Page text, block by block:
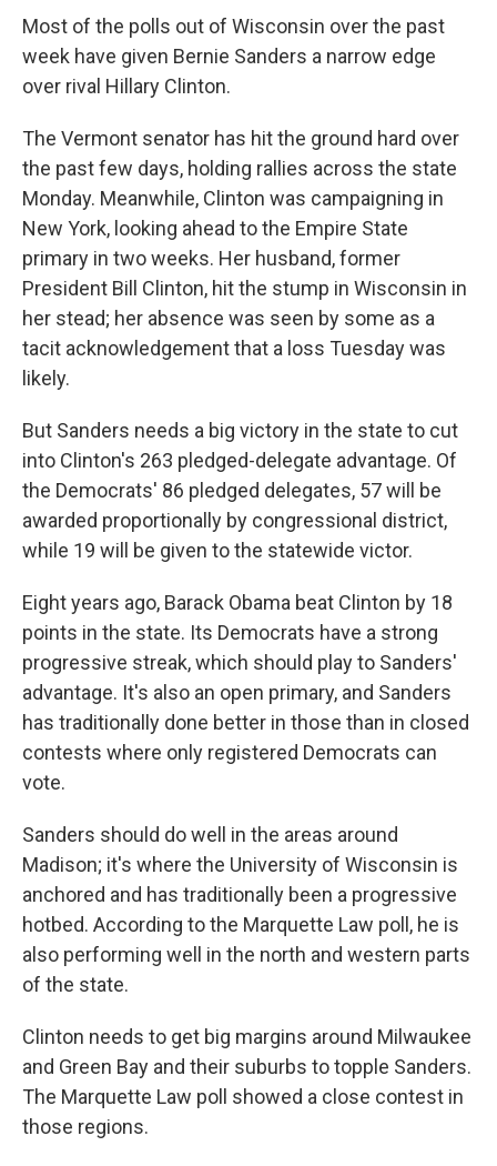
Most of the polls out of Wisconsin over the past
week have given Bernie Sanders a narrow edge
over rival Hillary Clinton.
The Vermont senator has hit the ground hard over
the past few days, holding rallies across the state
Monday. Meanwhile, Clinton was campaigning in
New York, looking ahead to the Empire State
primary in two weeks. Her husband, former
President Bill Clinton, hit the stump in Wisconsin in
her stead; her absence was seen by some as a
tacit acknowledgement that a loss Tuesday was
likely.
But Sanders needs a big victory in the state to cut
into Clinton's 263 pledged-delegate advantage. Of
the Democrats' 86 pledged delegates, 57 will be
awarded proportionally by congressional district,
while 19 will be given to the statewide victor.
Eight years ago, Barack Obama beat Clinton by 18
points in the state. Its Democrats have a strong
progressive streak, which should play to Sanders'
advantage. It's also an open primary, and Sanders
has traditionally done better in those than in closed
contests where only registered Democrats can
vote.
Sanders should do well in the areas around
Madison; it's where the University of Wisconsin is
anchored and has traditionally been a progressive
hotbed. According to the Marquette Law poll, he is
also performing well in the north and western parts
of the state.
Clinton needs to get big margins around Milwaukee
and Green Bay and their suburbs to topple Sanders.
The Marquette Law poll showed a close contest in
those regions.